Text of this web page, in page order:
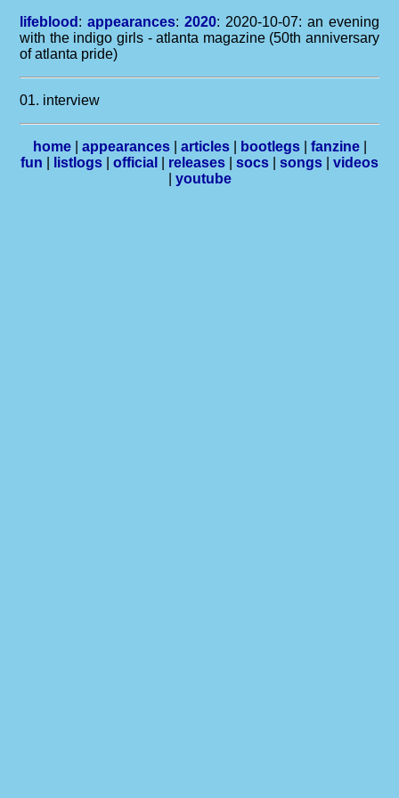
lifeblood :appearances: 2020: 2020-10-07: an evening
with the indigo girls - atlanta magazine (50th anniversary
of atlanta pride)
01. interview
home| appearances| articles| bootlegs| fanzine|
fun
listlogs official releases socs songs
videos
youtube